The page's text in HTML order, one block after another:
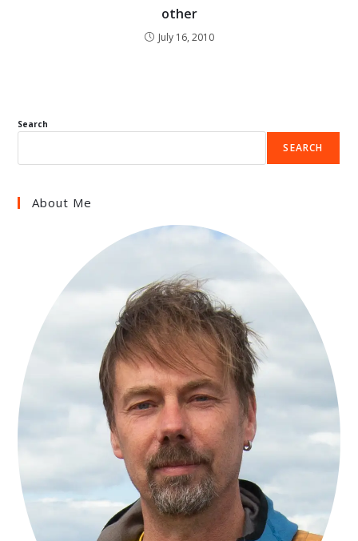
other
July 16, 2010
Search
SEARCH
About Me